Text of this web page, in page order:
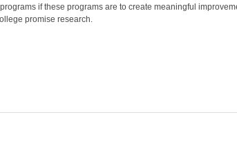
if these programs are to create meaningful
promise research.